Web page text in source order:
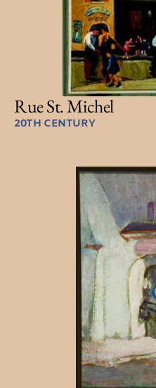
Rue St. Michel
20TH CENTURY